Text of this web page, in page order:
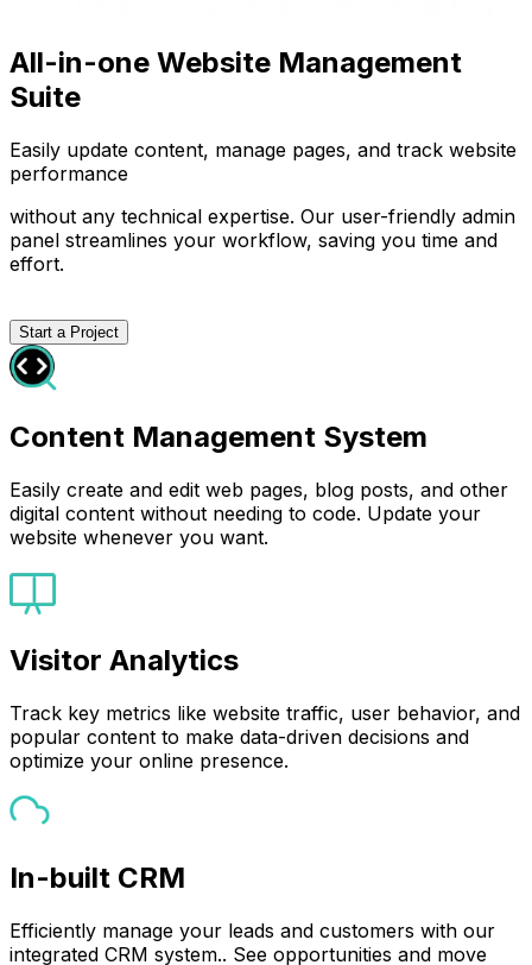
All-in-one Website Management
Suite
Easily update content, manage pages, and track website
performance
without any technical expertise. Our user-friendly admin
panel streamlines your workflow, saving you time and
effort.
Start a Project
Content Management System
Easily create and edit web pages, blog posts, and other
digital content without needing to code. Update your
website whenever you want.
Visitor Analytics
Track key metrics like website traffic, user behavior, and
popular content to make data-driven decisions and
optimize your online presence.
In-built CRM
Efficiently manage your leads and customers with our
integrated CRM system.. See opportunities and move